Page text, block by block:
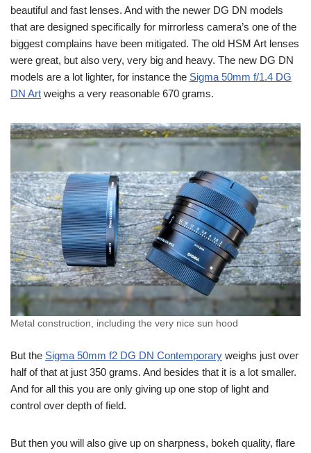
beautiful and fast lenses. And with the newer DG DN models
that are designed specifically for mirrorless camera’s one of the
biggest complains have been mitigated. The old HSM Art lenses
were great, but also very, very big and heavy. The new DG DN
models are a lot lighter, for instance the Sigma 50mm f/1.4 DG
DN Art weighs a very reasonable 670 grams.
Metal construction, including the very nice sun hood
But the Sigma 50mm f2 DG DN Contemporary weighs just over
half of that at just 350 grams. And besides that it is a lot smaller.
And for all this you are only giving up one stop of light and
control over depth of field.
But then you will also give up on sharpness, bokeh quality, flare